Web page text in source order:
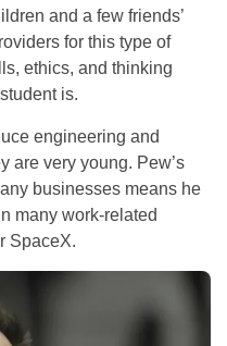
and a few friends’
for this type of
ethics, and thinking
is.
engineering and
are very young. Pew’s
businesses means he
many work-related
SpaceX.